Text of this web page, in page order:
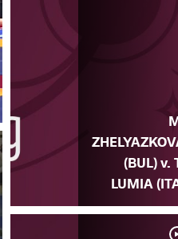
(BUL) v.
LUMIA